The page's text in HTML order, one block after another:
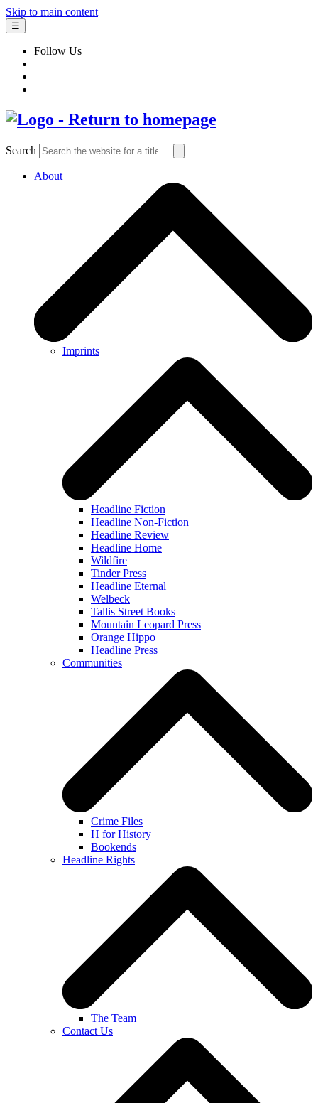
Skip to main content
☰
Follow Us
Search
About
Imprints
Headline Fiction
Headline Non-Fiction
Headline Review
Headline Home
Wildfire
Tinder Press
Headline Eternal
Welbeck
Tallis Street Books
Mountain Leopard Press
Orange Hippo
Headline Press
Communities
Crime Files
H for History
Bookends
Headline Rights
The Team
Contact Us